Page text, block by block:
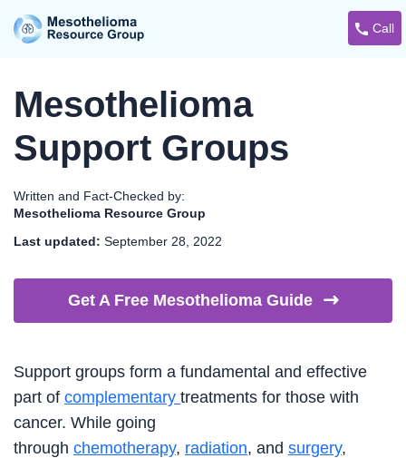
Call
Mesothelioma
Support Groups
Written and Fact-Checked by:
Mesothelioma Resource Group
Last updated: September 28, 2022
Get A Free Mesothelioma Guide
Support groups form a fundamental and effective
part of complementary treatments for those with
cancer. While going
through chemotherapy, radiation, and surgery,